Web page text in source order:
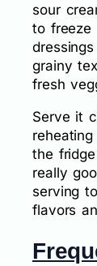
sour
to freeze
grainy
fresh
Serve it
the
really
serving
flavors